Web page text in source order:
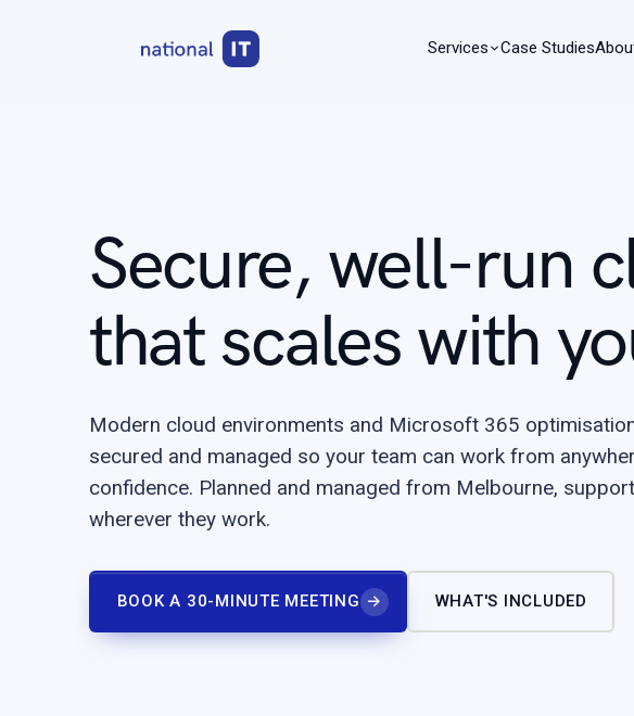
Services Case Studies
Secure, well-run
that scales with
Modern cloud environments and Microsoft 365
secured and managed so your team can work from
confidence. Planned and managed from Melbourne,
wherever they work.
BOOK A 30-MINUTE MEETING → WHAT'S INCLUDED